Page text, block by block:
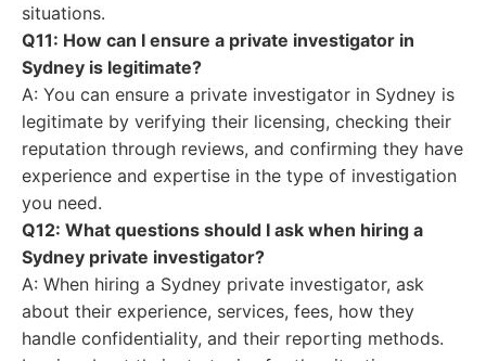
situations.
Q11: How can I ensure a private investigator in
Sydney is legitimate?
A: You can ensure a private investigator in Sydney is
legitimate by verifying their licensing, checking their
reputation through reviews, and confirming they have
experience and expertise in the type of investigation
you need.
Q12: What questions should I ask when hiring a
Sydney private investigator?
A: When hiring a Sydney private investigator, ask
about their experience, services, fees, how they
handle confidentiality, and their reporting methods.